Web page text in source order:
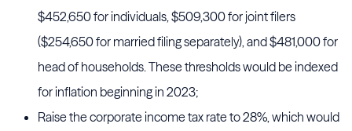
$452,650 for individuals, $509,300 for joint filers
($254,650 for married filing separately), and $481,000 for
head of households. These thresholds would be indexed
for inflation beginning in 2023;
Raise the corporate income tax rate to 28%, which would